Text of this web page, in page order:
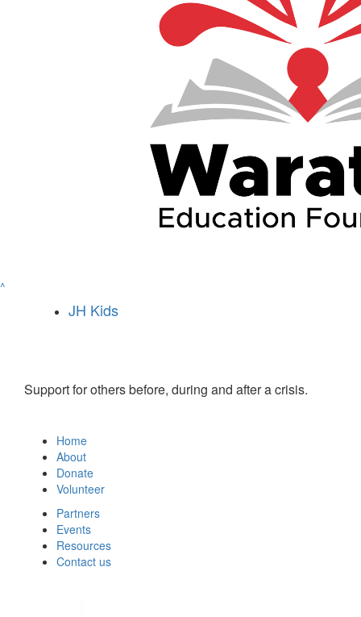
^
JH Kids
Support for others before, during and after a crisis.
Home
About
Donate
Volunteer
Partners
Events
Resources
Contact us